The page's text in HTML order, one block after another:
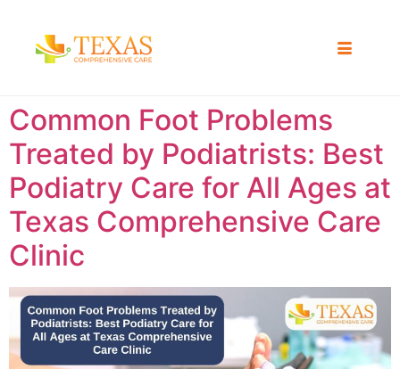
Common Foot Problems
Treated by Podiatrists: Best
Podiatry Care for All Ages at
Texas Comprehensive Care
Clinic